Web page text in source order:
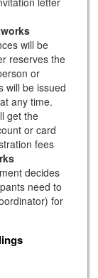
will be
reserves the
or
will be issued
any time.
get the
or card
fees
decides
need to
for